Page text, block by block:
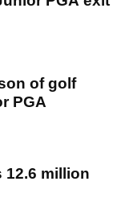
of golf
PGA
12.6 million